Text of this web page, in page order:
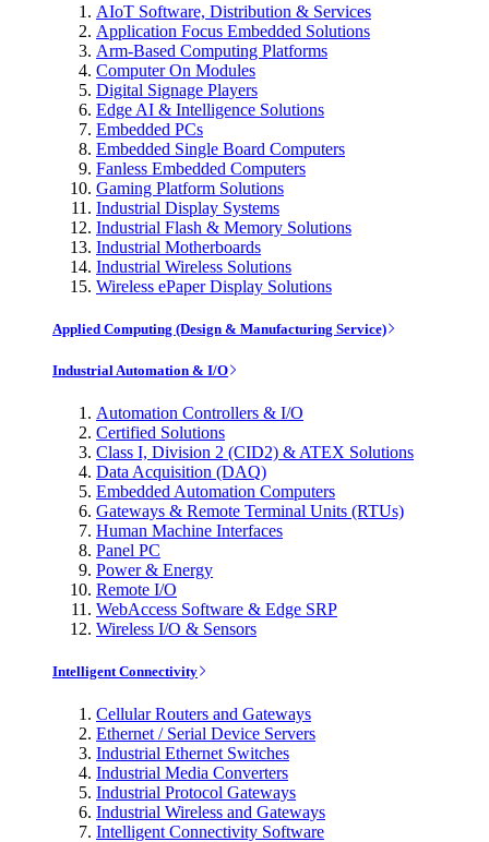
AIoT Software, Distribution & Services
Application Focus Embedded Solutions
Arm-Based Computing Platforms
Computer On Modules
Digital Signage Players
Edge AI & Intelligence Solutions
Embedded PCs
Embedded Single Board Computers
Fanless Embedded Computers
Gaming Platform Solutions
Industrial Display Systems
Industrial Flash & Memory Solutions
Industrial Motherboards
Industrial Wireless Solutions
Wireless ePaper Display Solutions
Applied Computing (Design & Manufacturing Service)
Industrial Automation & I/O
Automation Controllers & I/O
Certified Solutions
Class I, Division 2 (CID2) & ATEX Solutions
Data Acquisition (DAQ)
Embedded Automation Computers
Gateways & Remote Terminal Units (RTUs)
Human Machine Interfaces
Panel PC
Power & Energy
Remote I/O
WebAccess Software & Edge SRP
Wireless I/O & Sensors
Intelligent Connectivity
Cellular Routers and Gateways
Ethernet / Serial Device Servers
Industrial Ethernet Switches
Industrial Media Converters
Industrial Protocol Gateways
Industrial Wireless and Gateways
Intelligent Connectivity Software